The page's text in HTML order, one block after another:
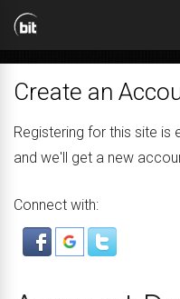
Create an
Registering for this site is
and we'll get a new
Connect with: